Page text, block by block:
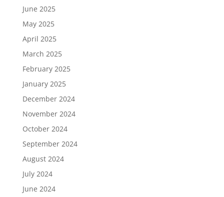
June 2025
May 2025
April 2025
March 2025
February 2025
January 2025
December 2024
November 2024
October 2024
September 2024
August 2024
July 2024
June 2024